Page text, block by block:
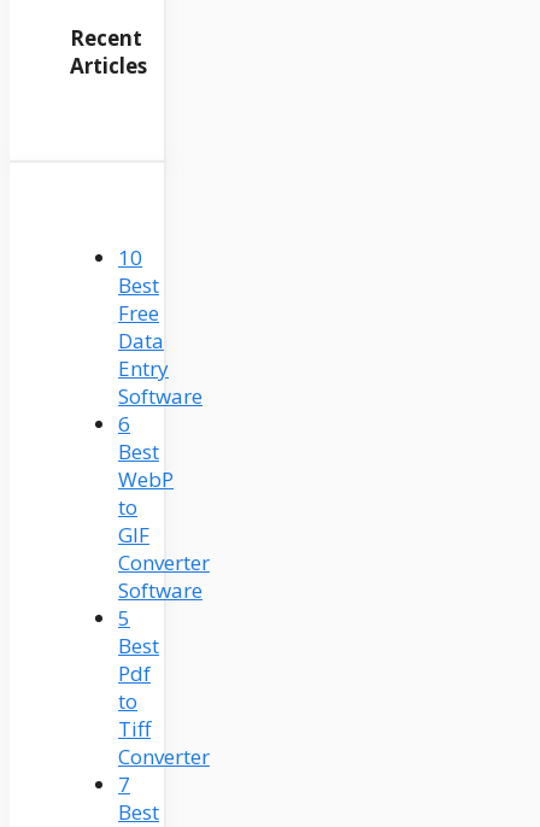
Recent
Articles
10
Best
Free
Data
Entry
Software
6
Best
WebP
to
GIF
Converter
Software
5
Best
Pdf
to
Tiff
Converter
7
Best